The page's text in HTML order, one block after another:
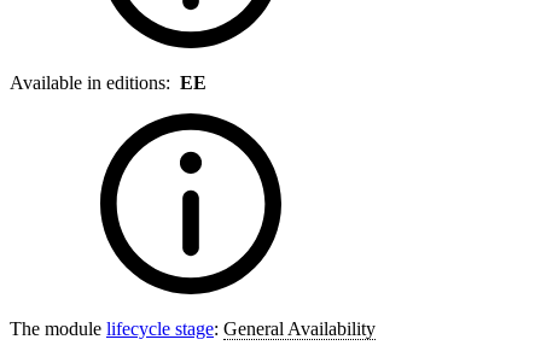
Available in editions: EE
The module lifecycle stage: General Availability